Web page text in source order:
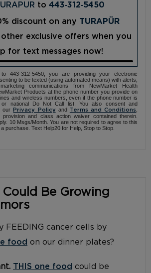
to 443‑312‑5450
discount on any TURAPÜR
exclusive offers when you
for text messages now!
443-312-5450, you are providing your electronic
to be texted (using automated means) with alerts,
communications from NewMarket Health
Products at the phone number you provide on
and wireless numbers, even if the phone number is
national Do Not Call list. You also consent and
our
Privacy Policy and Terms and Conditions
provision and class action waiver contained therein.
10 Msgs/Month. You are not required to agree to this
purchase. Text Help20 for Help, Stop to Stop.
Be Growing
FEEDING cancer cells by
food on our dinner plates?
THIS one food could be